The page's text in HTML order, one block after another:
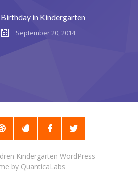
Birthday in Kindergarten
September 20, 2014
Kindergarten WordPress
by QuanticaLabs